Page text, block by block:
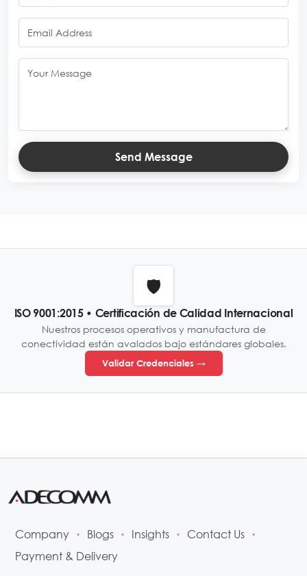
Send Message
🛡️
ISO 9001:2015 • Certificación de Calidad Internacional
Nuestros procesos operativos y manufactura de
conectividad están avalados bajo estándares globales.
Validar Credenciales →
Company • Blogs • Insights • Contact Us •
Payment & Delivery